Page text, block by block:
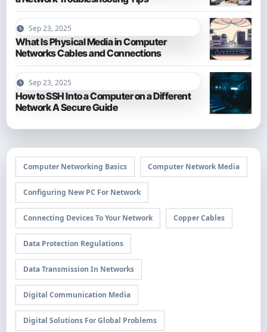
Sep 23, 2025
What Is Physical Media in Computer
Networks Cables and Connections
Sep 23, 2025
How to SSH Into a Computer on a Different
Network A Secure Guide
Computer Networking Basics Computer Network Media
Configuring New PC For Network
Connecting Devices To Your Network Copper Cables
Data Protection Regulations
Data Transmission In Networks
Digital Communication Media
Digital Solutions For Global Problems